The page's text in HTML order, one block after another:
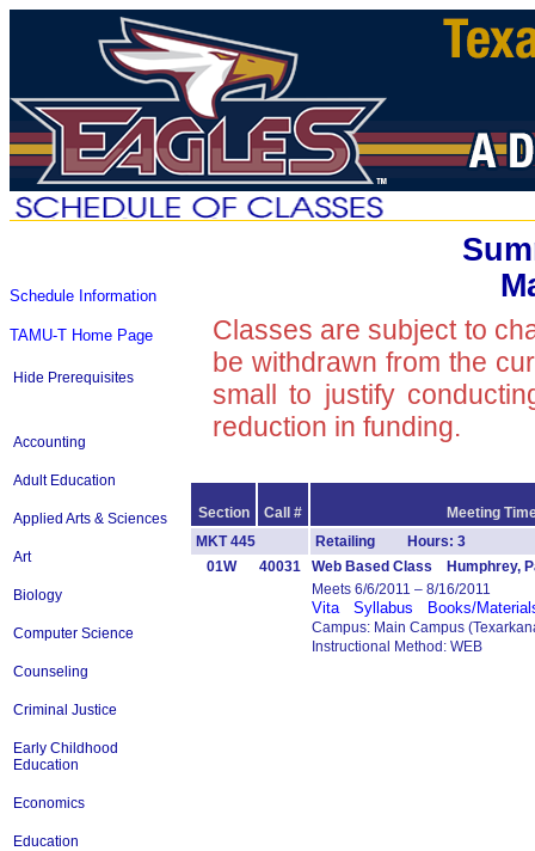
Schedule Information
TAMU-T Home Page
Hide Prerequisites
Accounting
Adult Education
Applied Arts & Sciences
Art
Biology
Computer Science
Counseling
Criminal Justice
Early Childhood
Education
Economics
Education
Classes are subject to
be withdrawn from the
small to justify
reduction in funding.
Section Call #
Meeting
MKT 445
Retailing Hours: 3
01W
40031
Web Based Class Humphrey,
Meets 6/6/2011 – 8/16/2011
Vita Syllabus Books/
Campus: Main Campus
Instructional Method: WEB